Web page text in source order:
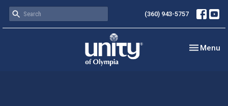
(360) 943-5757
Toggle
Menu